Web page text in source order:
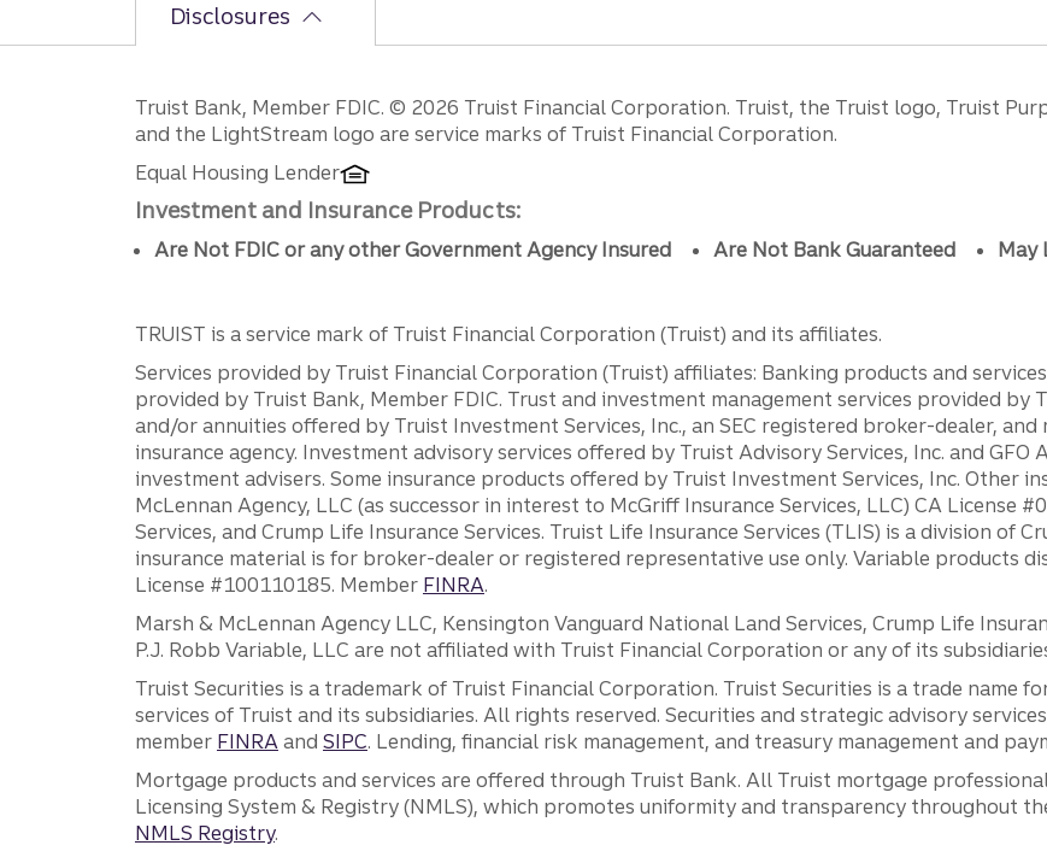
Disclosures
Disclosures
Truist Bank, Member FDIC. © 2026 Truist Financial Corporation. Truist, the Truist logo, Truist
and the LightStream logo are service marks of Truist Financial Corporation.
Equal Housing Lender
Investment and Insurance Products:
Are Not FDIC or any other Government Agency Insured Are Not Bank Guaranteed May
TRUIST is a service mark of Truist Financial Corporation (Truist) and its affiliates.
Services provided by Truist Financial Corporation (Truist) affiliates: Banking products and
provided by Truist Bank, Member FDIC. Trust and investment management services provided by
and/or annuities offered by Truist Investment Services, Inc., an SEC registered broker-dealer, and
insurance agency. Investment advisory services offered by Truist Advisory Services, Inc. and GFO
investment advisers. Some insurance products offered by Truist Investment Services, Inc. Other
McLennan Agency, LLC (as successor in interest to McGriff Insurance Services, LLC) CA License
Services, and Crump Life Insurance Services. Truist Life Insurance Services (TLIS) is a division of
insurance material is for broker-dealer or registered representative use only. Variable products
License #100110185. Member FINRA.
Marsh & McLennan Agency LLC, Kensington Vanguard National Land Services, Crump Life
P.J. Robb Variable, LLC are not affiliated with Truist Financial Corporation or any of its
Truist Securities is a trademark of Truist Financial Corporation. Truist Securities is a trade name
services of Truist and its subsidiaries. All rights reserved. Securities and strategic advisory
member FINRA and SIPC. Lending, financial risk management, and treasury management and
Mortgage products and services are offered through Truist Bank. All Truist mortgage
Licensing System & Registry (NMLS), which promotes uniformity and transparency throughout
NMLS Registry.